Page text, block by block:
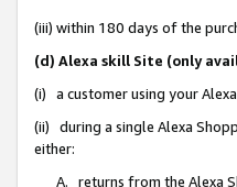
(iii) within 180 days of the
(d) Alexa skill Site (only
(i) a customer using your
(ii) during a single Alexa
either:
A. returns from the Alexa